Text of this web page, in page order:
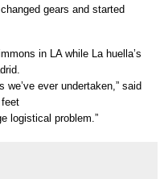
gears and started
in LA while La huella’s
ever undertaken,” said
logistical problem.”